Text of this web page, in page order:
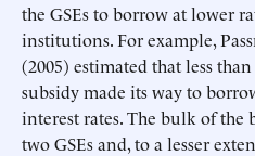
the GSEs to borrow at lower
institutions. For example,
(2005) estimated that less
subsidy made its way to
interest rates. The bulk of the
two GSEs and, to a lesser